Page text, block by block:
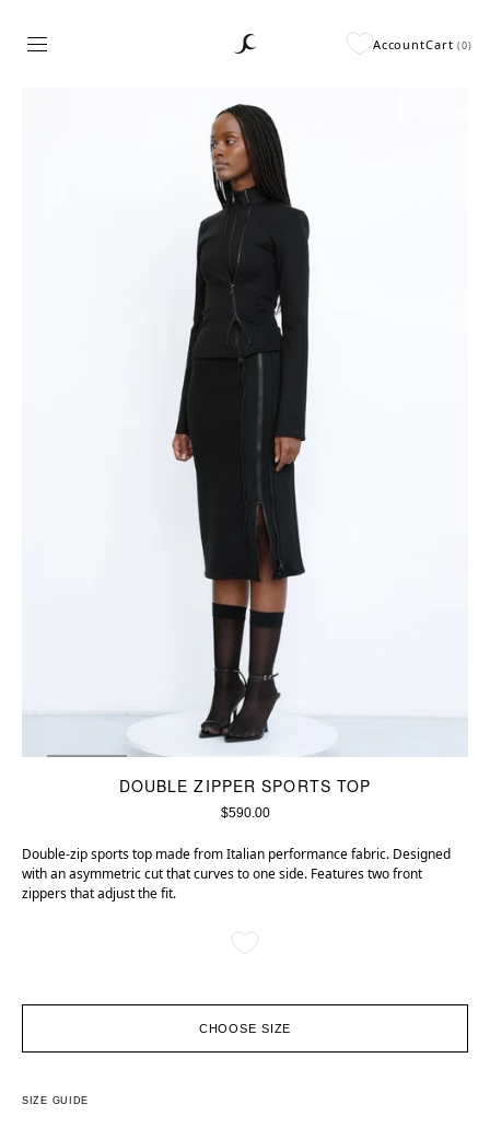
AccountCart(0)
DOUBLE ZIPPER SPORTS TOP
$590.00
Double-zip sports top made from Italian performance fabric. Designed
with an asymmetric cut that curves to one side. Features two front
zippers that adjust the fit.
CHOOSE SIZE
SIZE GUIDE